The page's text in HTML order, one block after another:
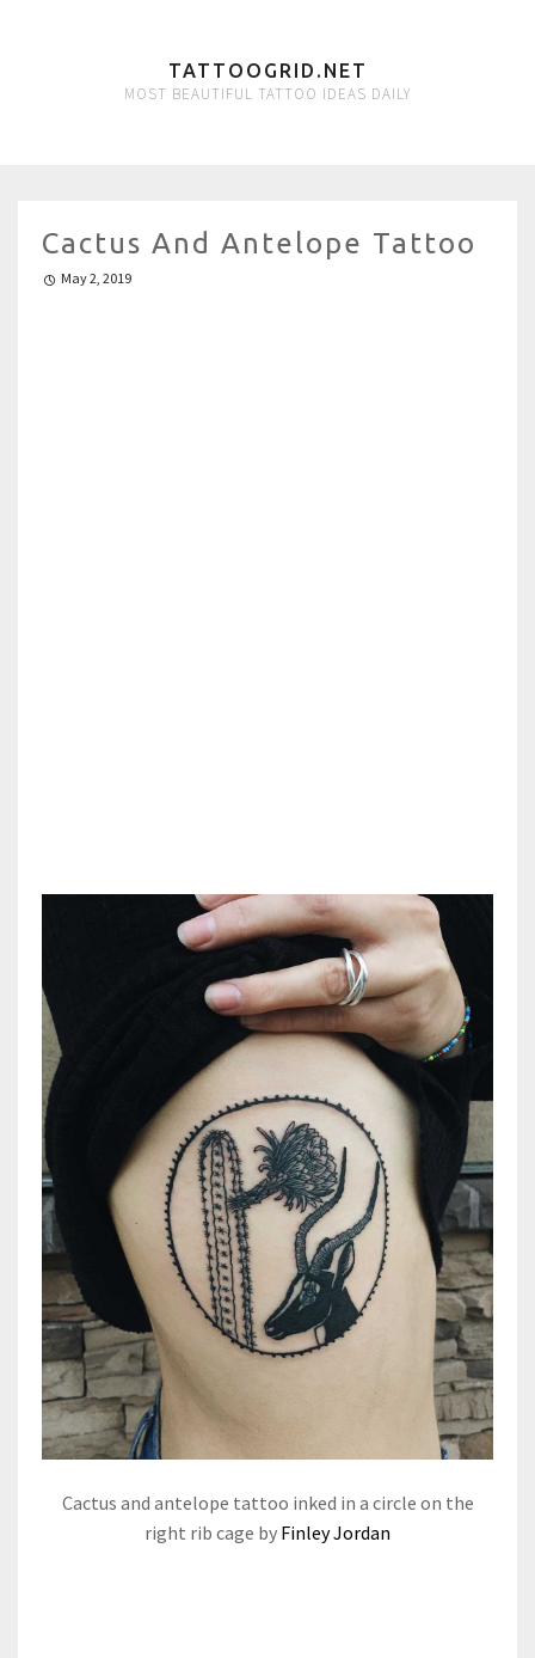
TATTOOGRID.NET
MOST BEAUTIFUL TATTOO IDEAS DAILY
Cactus And Antelope Tattoo
May 2, 2019
Cactus and antelope tattoo inked in a circle on the
right rib cage by Finley Jordan